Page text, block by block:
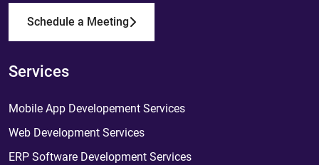
Schedule a Meeting
Services
Mobile App Developement Services
Web Development Services
ERP Software Development Services